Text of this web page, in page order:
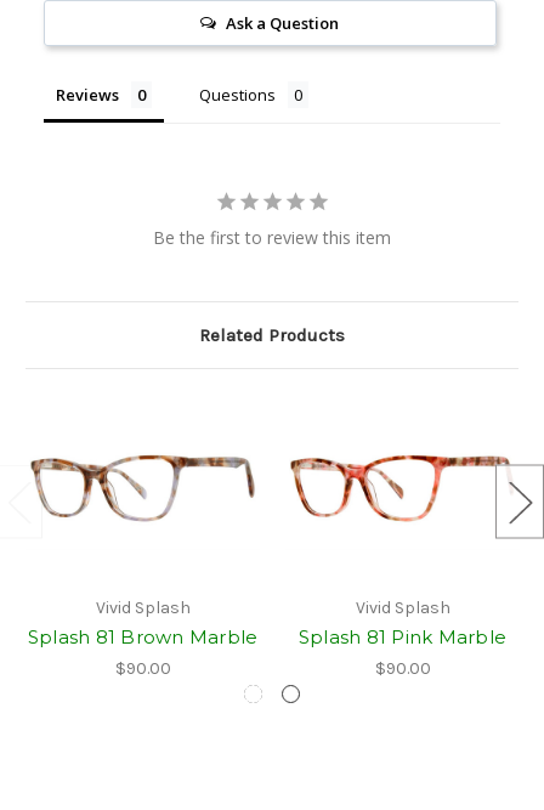
Ask a Question
Reviews Questions
Be the first to review this item
Related Products
Vivid Splash
Splash 81 Brown Marble
$90.00
Vivid Splash
Splash 81 Pink Marble
$90.00